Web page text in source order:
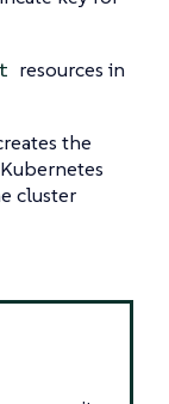
resources in
the
cluster